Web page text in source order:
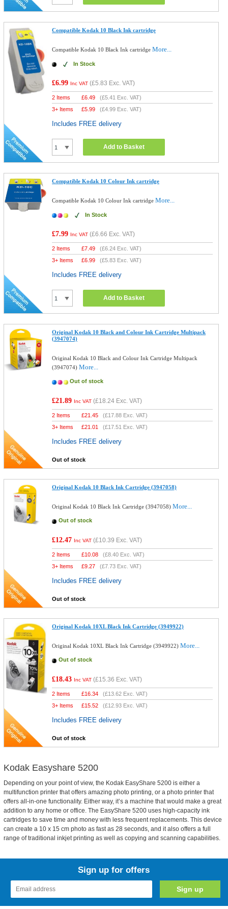
Compatible Kodak 10 Black Ink cartridge
Compatible Kodak 10 Black Ink cartridgeMore...
In Stock
£6.99 Inc VAT (£5.83 Exc. VAT)
2 Items £6.49 (£5.41 Exc. VAT)
3+ Items
£5.99 (£4.99 Exc. VAT)
Includes FREE delivery
Add to Basket
Compatible Kodak 10 Colour Ink cartridge
Compatible Kodak 10 Colour Ink cartridgeMore...
In Stock
£7.99 Inc VAT (£6.66 Exc. VAT)
2 Items £7.49 (£6.24 Exc. VAT)
3+ Items
£6.99 (£5.83 Exc. VAT)
Includes FREE delivery
Add to Basket
Original Kodak 10 Black and Colour Ink Cartridge Multipack
(3947074)
Original Kodak 10 Black and Colour Ink Cartridge Multipack
(3947074)More...
Out of stock
£21.89 Inc VAT (£18.24 Exc. VAT)
2 Items £21.45 (£17.88 Exc. VAT)
3+ Items
£21.01 (£17.51 Exc. VAT)
Includes FREE delivery
Out of stock
Original Kodak 10 Black Ink Cartridge (3947058)
Original Kodak 10 Black Ink Cartridge (3947058)More...
Out of stock
£12.47 Inc VAT (£10.39 Exc. VAT)
2 Items £10.08 (£8.40 Exc. VAT)
3+ Items
£9.27 (£7.73 Exc. VAT)
Includes FREE delivery
Out of stock
Original Kodak 10XL Black Ink Cartridge (3949922)
Original Kodak 10XL Black Ink Cartridge (3949922)More...
Out of stock
£18.43 Inc VAT (£15.36 Exc. VAT)
2 Items £16.34 (£13.62 Exc. VAT)
3+ Items
£15.52 (£12.93 Exc. VAT)
Includes FREE delivery
Out of stock
Kodak Easyshare 5200
Depending on your point of view, the Kodak EasyShare 5200 is either a
multifunction printer that offers amazing photo printing, or a photo printer that
offers all-in-one functionality. Either way, it’s a machine that would make a great
addition to any home or office. The EasyShare 5200 uses high-capacity ink
cartridges to save time and money with less frequent replacements. This device
can create a 10 x 15 cm photo as fast as 28 seconds, and it also offers a full
range of traditional inkjet printing as well as copying and scanning capabilities.
Sign up for offers